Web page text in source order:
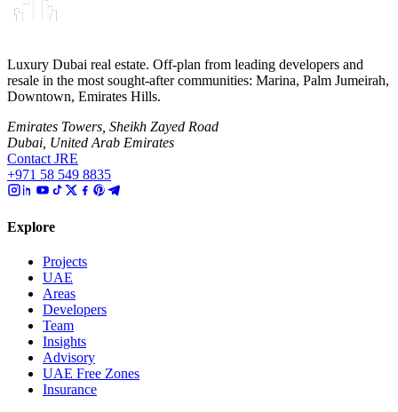
Luxury Dubai real estate. Off-plan from leading developers and
resale in the most sought-after communities: Marina, Palm Jumeirah,
Downtown, Emirates Hills.
Emirates Towers, Sheikh Zayed Road
Dubai, United Arab Emirates
Contact JRE
+971 58 549 8835
Explore
Projects
UAE
Areas
Developers
Team
Insights
Advisory
UAE Free Zones
Insurance